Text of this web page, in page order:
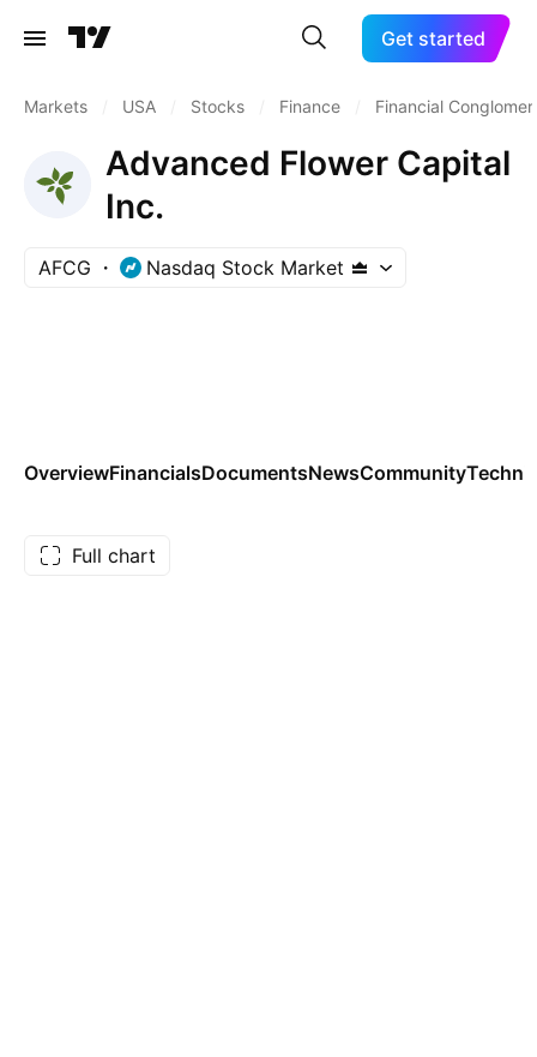
Get started
Markets USA Stocks Finance Financial
Advanced Flower Capital
Inc.
AFCG Nasdaq Stock Market
OverviewFinancialsDocumentsNewsCommunity
Full chart